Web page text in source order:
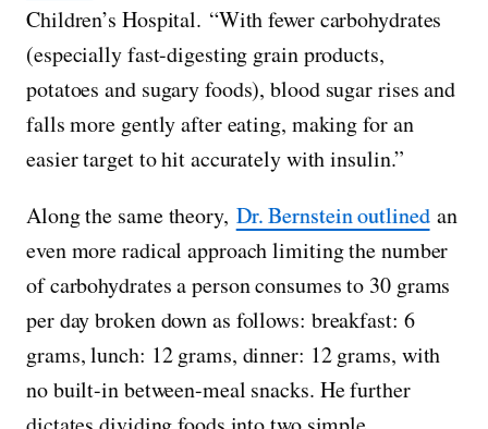
Children’s Hospital. “With fewer carbohydrates
(especially fast-digesting grain products,
potatoes and sugary foods), blood sugar rises and
falls more gently after eating, making for an
easier target to hit accurately with insulin.”
Along the same theory, Dr. Bernstein outlinedan
even more radical approach limiting the number
of carbohydrates a person consumes to 30 grams
per day broken down as follows: breakfast: 6
grams, lunch: 12 grams, dinner: 12 grams, with
no built-in between-meal snacks. He further